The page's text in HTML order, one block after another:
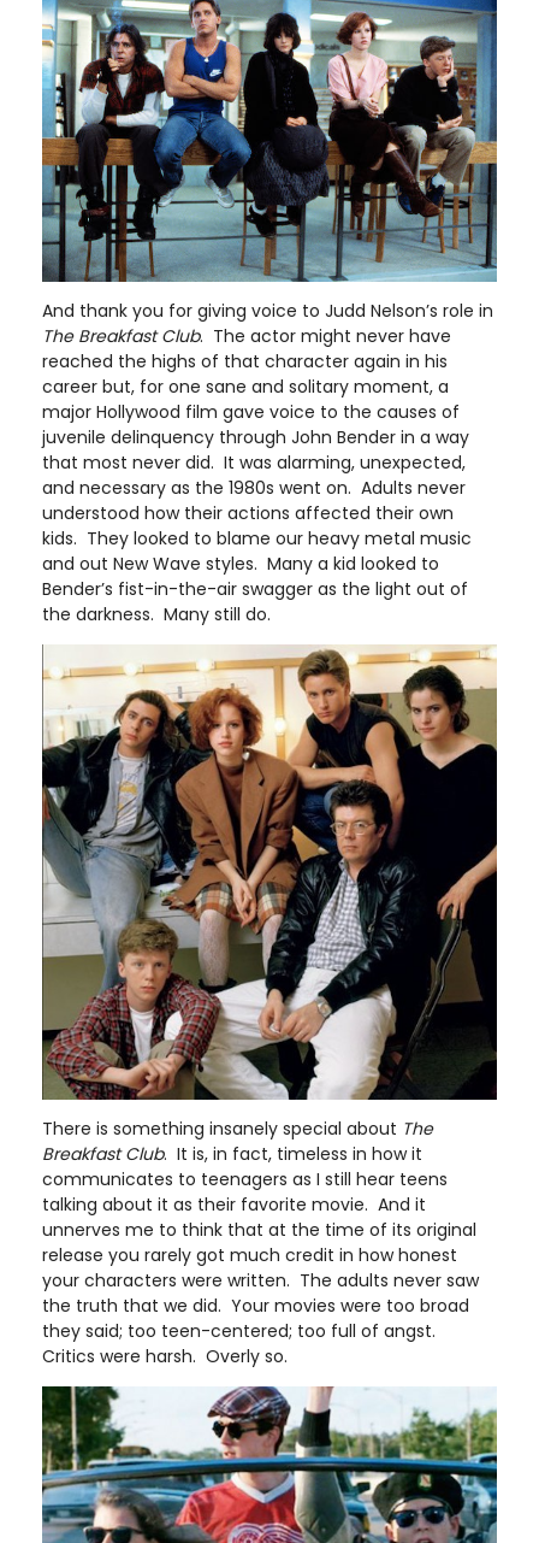
And thank you for giving voice to Judd Nelson’s role in
The Breakfast Club. The actor might never have
reached the highs of that character again in his
career but, for one sane and solitary moment, a
major Hollywood film gave voice to the causes of
juvenile delinquency through John Bender in a way
that most never did. It was alarming, unexpected,
and necessary as the 1980s went on. Adults never
understood how their actions affected their own
kids. They looked to blame our heavy metal music
and out New Wave styles. Many a kid looked to
Bender’s fist-in-the-air swagger as the light out of
the darkness. Many still do.
There is something insanely special about The
Breakfast Club. It is, in fact, timeless in how it
communicates to teenagers as I still hear teens
talking about it as their favorite movie. And it
unnerves me to think that at the time of its original
release you rarely got much credit in how honest
your characters were written. The adults never saw
the truth that we did. Your movies were too broad
they said; too teen-centered; too full of angst.
Critics were harsh. Overly so.